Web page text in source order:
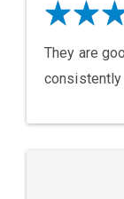
They are